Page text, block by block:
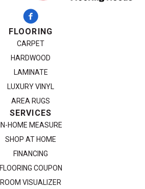
FLOORING
CARPET
HARDWOOD
LAMINATE
LUXURY VINYL
AREA RUGS
SERVICES
IN-HOME MEASURE
SHOP AT HOME
FINANCING
FLOORING COUPON
ROOM VISUALIZER